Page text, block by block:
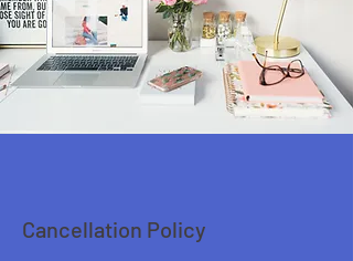
Cancellation Policy